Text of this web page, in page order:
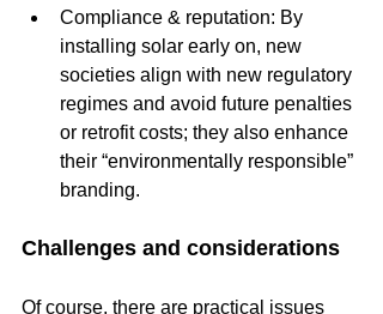
Compliance & reputation: By
installing solar early on, new
societies align with new regulatory
regimes and avoid future penalties
or retrofit costs; they also enhance
their “environmentally responsible”
branding.
Challenges and considerations
Of course, there are practical issues